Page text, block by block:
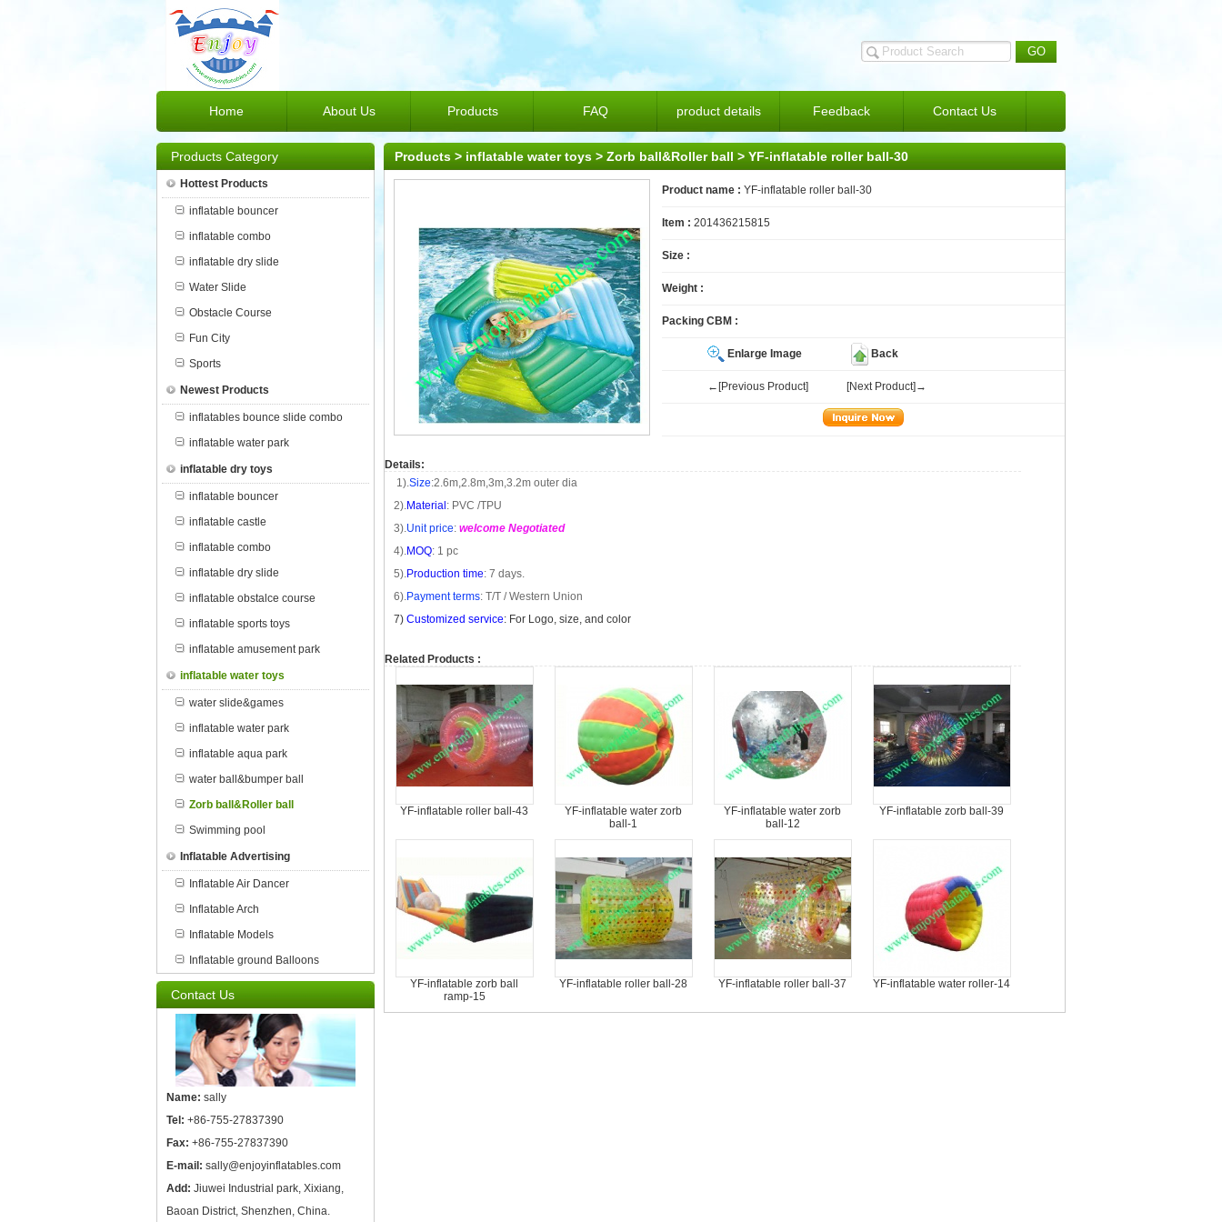
Home About Us Products FAQ product details Feedback Contact Us
Products Category
Hottest Products
inflatable bouncer
inflatable combo
inflatable dry slide
Water Slide
Obstacle Course
Fun City
Sports
Newest Products
inflatables bounce slide combo
inflatable water park
inflatable dry toys
inflatable bouncer
inflatable castle
inflatable combo
inflatable dry slide
inflatable obstalce course
inflatable sports toys
inflatable amusement park
inflatable water toys
water slide&games
inflatable water park
inflatable aqua park
water ball&bumper ball
Zorb ball&Roller ball
Swimming pool
Inflatable Advertising
Inflatable Air Dancer
Inflatable Arch
Inflatable Models
Inflatable ground Balloons
Contact Us
Name: sally
Tel: +86-755-27837390
Fax: +86-755-27837390
E-mail: sally@enjoyinflatables.com
Add: Jiuwei Industrial park, Xixiang,
Baoan District, Shenzhen, China.
Products > inflatable water toys > Zorb ball&Roller ball > YF-inflatable roller ball-30
Product name : YF-inflatable roller ball-30
Item : 201436215815
Size :
Weight :
Packing CBM :
Enlarge Image Back
←[Previous Product] [Next Product]→
Details:
1).Size:2.6m,2.8m,3m,3.2m outer dia
2).Material : PVC /TPU
3).Unit price: welcome Negotiated
4).MOQ: 1 pc
5).Production time: 7 days.
6).Payment terms: T/T /Western Union
7) Customized service: For Logo, size, and color
Related Products :
YF-inflatable roller ball-43
YF-inflatable water zorb
ball-1
YF-inflatable water zorb
ball-12
YF-inflatable zorb ball-39
YF-inflatable zorb ball
ramp-15
YF-inflatable roller ball-28 YF-inflatable roller ball-37 YF-inflatable water roller-14